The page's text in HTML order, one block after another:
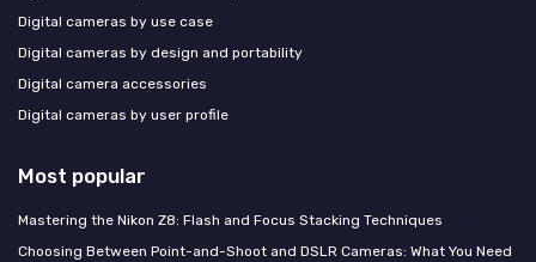
Digital cameras by use case
Digital cameras by design and portability
Digital camera accessories
Digital cameras by user profile
Most popular
Mastering the Nikon Z8: Flash and Focus Stacking Techniques
Choosing Between Point-and-Shoot and DSLR Cameras: What You Need